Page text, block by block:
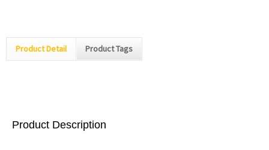
Product Detail Product Tags
Product Description